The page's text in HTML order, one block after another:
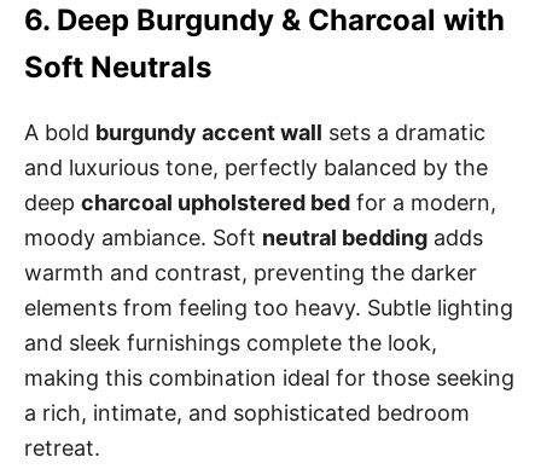
6. Deep Burgundy & Charcoal with
Soft Neutrals
A bold burgundy accent wall sets a dramatic
and luxurious tone, perfectly balanced by the
deep charcoal upholstered bed for a modern,
moody ambiance. Soft neutral bedding adds
warmth and contrast, preventing the darker
elements from feeling too heavy. Subtle lighting
and sleek furnishings complete the look,
making this combination ideal for those seeking
a rich, intimate, and sophisticated bedroom
retreat.